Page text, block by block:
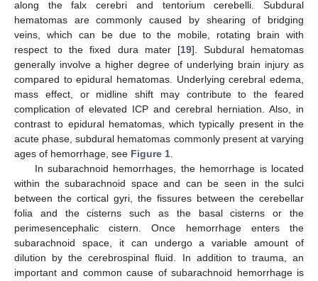
along the falx cerebri and tentorium cerebelli. Subdural
hematomas are commonly caused by shearing of bridging
veins, which can be due to the mobile, rotating brain with
respect to the fixed dura mater [19]. Subdural hematomas
generally involve a higher degree of underlying brain injury as
compared to epidural hematomas. Underlying cerebral edema,
mass effect, or midline shift may contribute to the feared
complication of elevated ICP and cerebral herniation. Also, in
contrast to epidural hematomas, which typically present in the
acute phase, subdural hematomas commonly present at varying
ages of hemorrhage, see Figure 1
In subarachnoid hemorrhages, the hemorrhage is located
within the subarachnoid space and can be seen in the sulci
between the cortical gyri, the fissures between the cerebellar
folia and the cisterns such as the basal cisterns or the
perimesencephalic cistern. Once hemorrhage enters the
subarachnoid space, it can undergo a variable amount of
dilution by the cerebrospinal fluid. In addition to trauma, an
important and common cause of subarachnoid hemorrhage is